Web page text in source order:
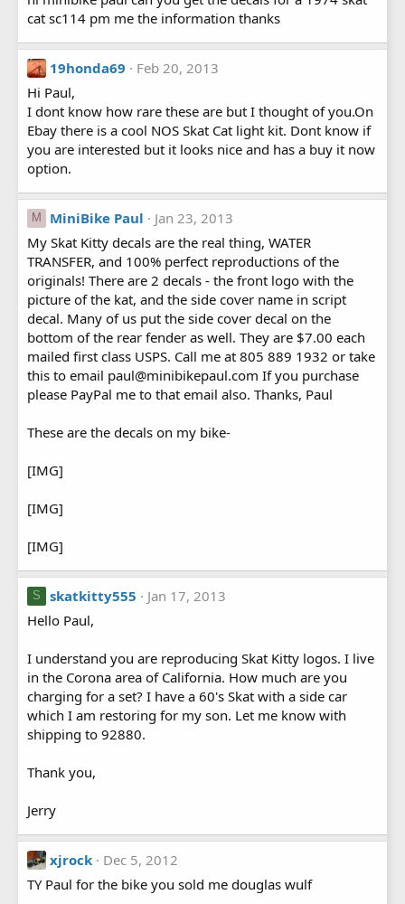
cat sc114 pm me the information thanks
19honda69
Feb 20, 2013
Hi Paul,
I dont know how rare these are but I thought of you.On
Ebay there is a cool NOS Skat Cat light kit. Dont know if
you are interested but it looks nice and has a buy it now
option.
M MiniBike Paul
Jan 23, 2013
My Skat Kitty decals are the real thing, WATER
TRANSFER, and 100% perfect reproductions of the
originals! There are 2 decals - the front logo with the
picture of the kat, and the side cover name in script
decal. Many of us put the side cover decal on the
bottom of the rear fender as well. They are $7.00 each
mailed first class USPS. Call me at 805 889 1932 or take
this to email paul@minibikepaul.com If you purchase
please PayPal me to that email also. Thanks, Paul
These are the decals on my bike-
[IMG]
[IMG]
[IMG]
S skatkitty555
Jan 17, 2013
Hello Paul,
I understand you are reproducing Skat Kitty logos. I live
in the Corona area of California. How much are you
charging for a set? I have a 60's Skat with a side car
which I am restoring for my son. Let me know with
shipping to 92880.
Thank you,
Jerry
xjrock
Dec 5, 2012
TY Paul for the bike you sold me douglas wulf